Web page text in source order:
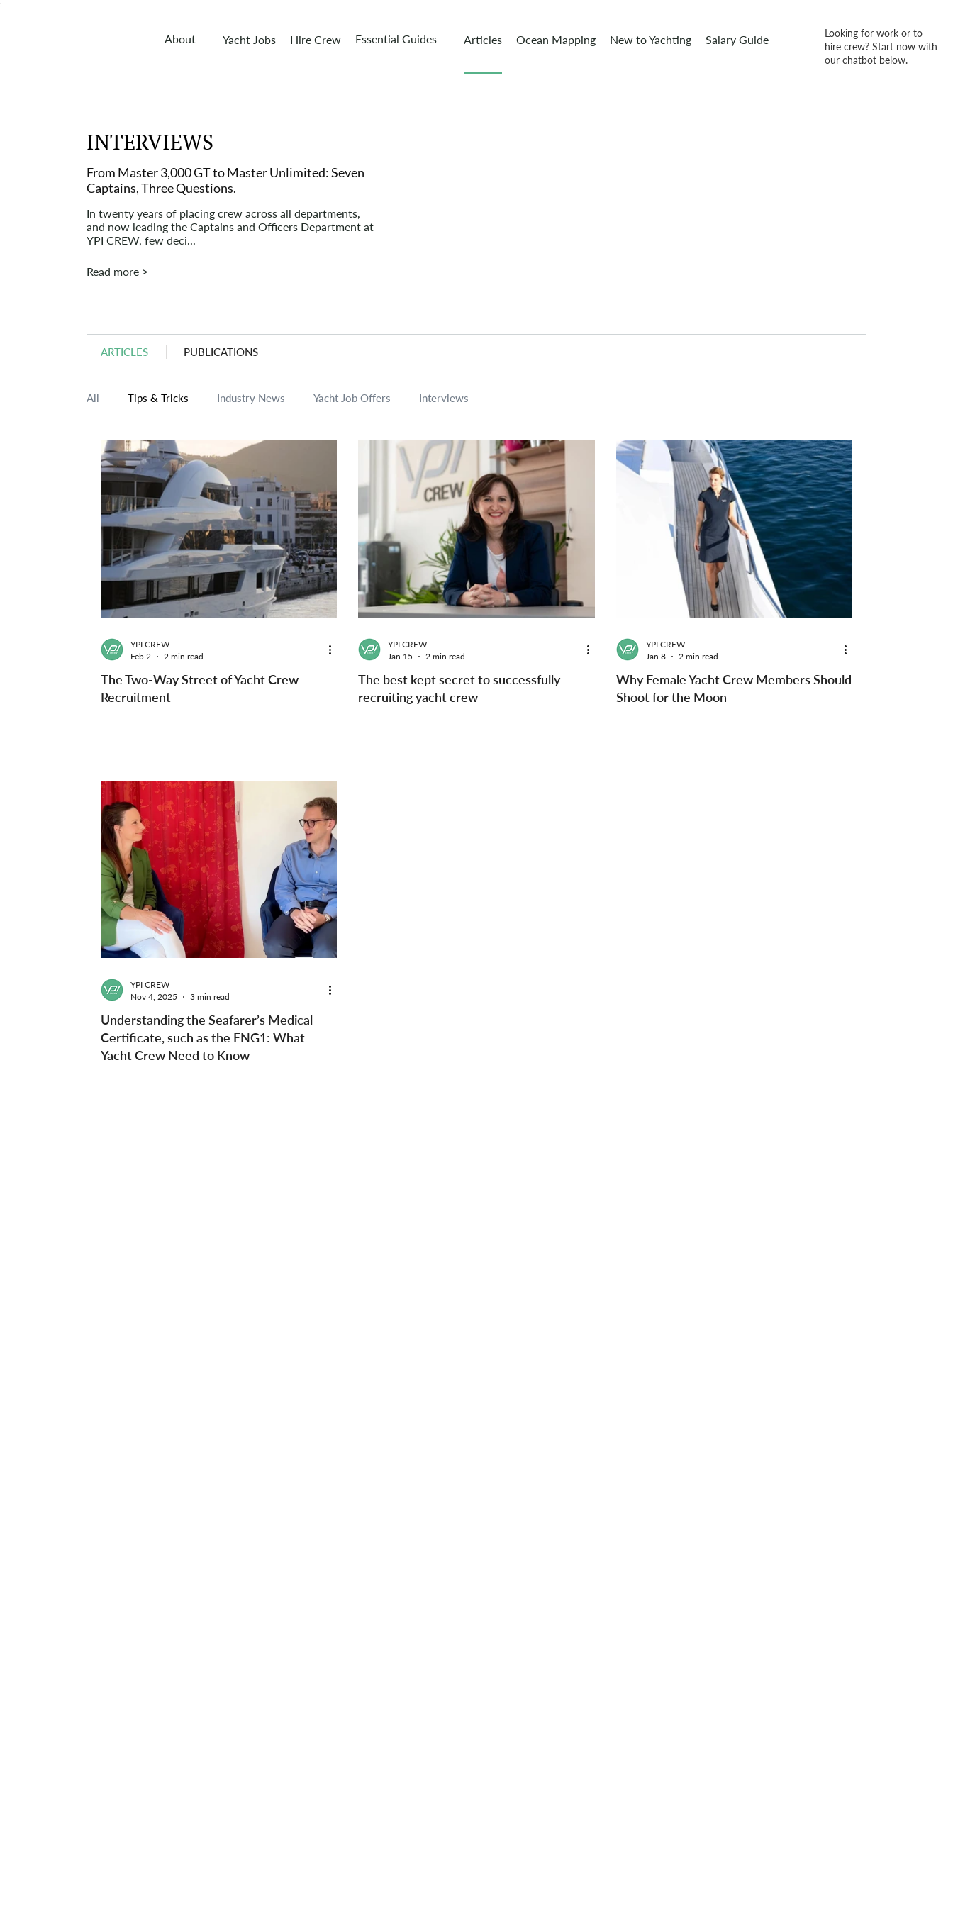
;
About Yacht Jobs Hire Crew Essential Guides Articles Ocean Mapping New to Yachting Salary Guide
Looking for work or to
hire crew? Start now with
our chatbot below.
INTERVIEWS
From Master 3,000 GT to Master Unlimited: Seven
Captains, Three Questions.
In twenty years of placing crew across all departments,
and now leading the Captains and Officers Department at
YPI CREW, few deci...
Read more >
ARTICLES PUBLICATIONS
All Tips & Tricks Industry News Yacht Job Offers Interviews
The Two-Way Street of Yacht Crew
Recruitment
YPI CREW
Feb 2
2 min read
The best kept secret to successfully
recruiting yacht crew
YPI CREW
Jan 15
2 min read
Why Female Yacht Crew Members Should
Shoot for the Moon
YPI CREW
Jan 8
2 min read
Understanding the Seafarer’s Medical
Certificate, such as the ENG1: What
Yacht Crew Need to Know
YPI CREW
Nov 4, 2025
3 min read